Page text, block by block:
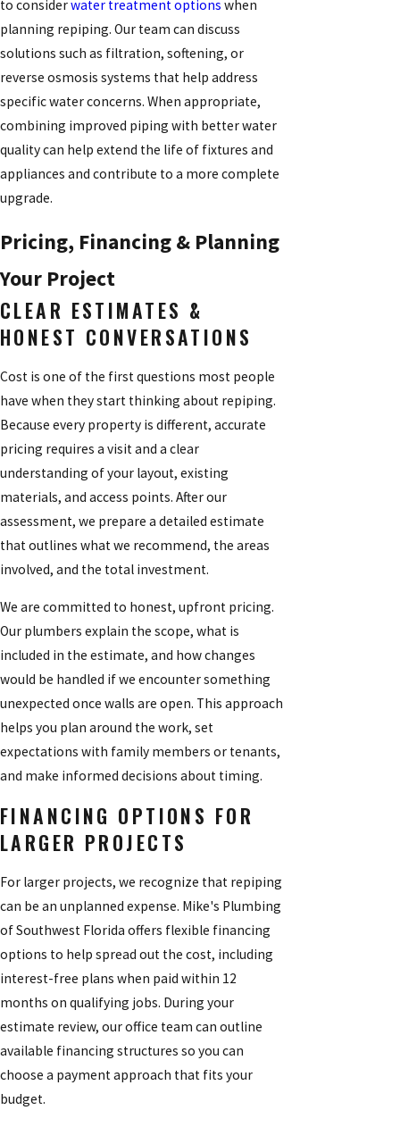
to considerwater treatment options when
planning repiping. Our team can discuss
solutions such as filtration, softening, or
reverse osmosis systems that help address
specific water concerns. When appropriate,
combining improved piping with better water
quality can help extend the life of fixtures and
appliances and contribute to a more complete
upgrade.
Pricing, Financing & Planning
Your Project
CLEAR ESTIMATES &
HONEST CONVERSATIONS
Cost is one of the first questions most people
have when they start thinking about repiping.
Because every property is different, accurate
pricing requires a visit and a clear
understanding of your layout, existing
materials, and access points. After our
assessment, we prepare a detailed estimate
that outlines what we recommend, the areas
involved, and the total investment.
We are committed to honest, upfront pricing.
Our plumbers explain the scope, what is
included in the estimate, and how changes
would be handled if we encounter something
unexpected once walls are open. This approach
helps you plan around the work, set
expectations with family members or tenants,
and make informed decisions about timing.
FINANCING OPTIONS FOR
LARGER PROJECTS
For larger projects, we recognize that repiping
can be an unplanned expense. Mike's Plumbing
of Southwest Florida offers flexible financing
options to help spread out the cost, including
interest-free plans when paid within 12
months on qualifying jobs. During your
estimate review, our office team can outline
available financing structures so you can
choose a payment approach that fits your
budget.